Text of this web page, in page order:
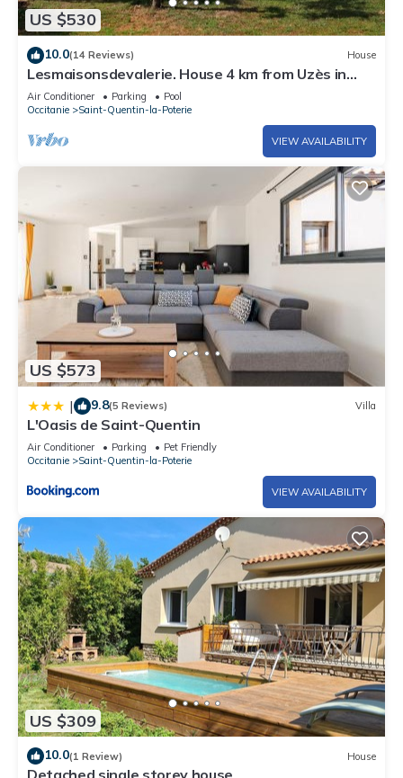
US $530
10.0(14 Reviews) House
Lesmaisonsdevalerie. House 4 km from Uzès in
Saint-Quentin-la-Poterie.
Air Conditioner Parking
Pool
Occitanie
Saint-Quentin-la-Poterie
VIEW AVAILABILITY
US $573
| 9.8(5 Reviews) Villa
L'Oasis de Saint-Quentin
Air Conditioner Parking
Pet Friendly
Occitanie
Saint-Quentin-la-Poterie
VIEW AVAILABILITY
US $309
10.0(1 Review) House